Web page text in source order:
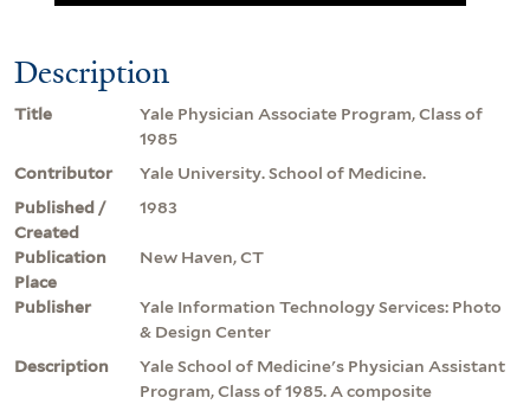
Description
Title
Yale Physician Associate Program, Class of
1985
Contributor
Yale University. School of Medicine.
Published /
Created
1983
Publication
Place
New Haven, CT
Publisher
Yale Information Technology Services: Photo
& Design Center
Description
Yale School of Medicine's Physician Assistant
Program, Class of 1985. A composite